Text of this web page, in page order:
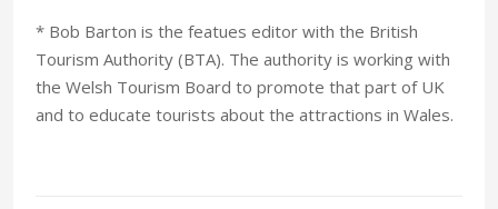
* Bob Barton is the featues editor with the British
Tourism Authority (BTA). The authority is working with
the Welsh Tourism Board to promote that part of UK
and to educate tourists about the attractions in Wales.